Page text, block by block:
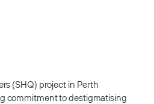
(SHQ) project in Perth
commitment to destigmatising